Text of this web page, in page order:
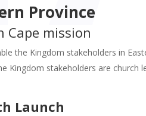
Province
Cape mission
the Kingdom stakeholders in
Kingdom stakeholders are church
Launch